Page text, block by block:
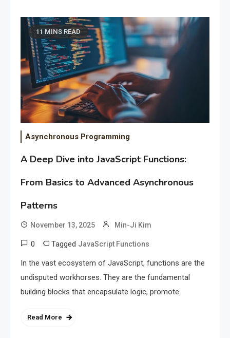
11 MINS READ
Asynchronous Programming
A Deep Dive into JavaScript Functions:
From Basics to Advanced Asynchronous
Patterns
November 13, 2025 Min-Ji Kim
0 Tagged JavaScript Functions
In the vast ecosystem of JavaScript, functions are the
undisputed workhorses. They are the fundamental
building blocks that encapsulate logic, promote.
Read More